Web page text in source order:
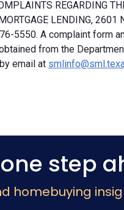
REGARDING
LENDING,
5550. A complaint form
from the
email at
step
homebuying